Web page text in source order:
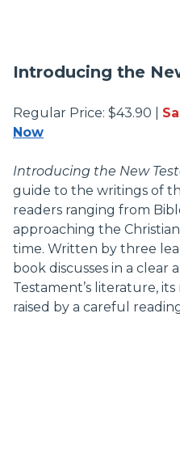
Introducing the
Regular Price: $43.90 |
Now
Introducing the New
guide to the writings of
readers ranging from
approaching the
time. Written by three
book discusses in a clear
Testament’s literature,
raised by a careful